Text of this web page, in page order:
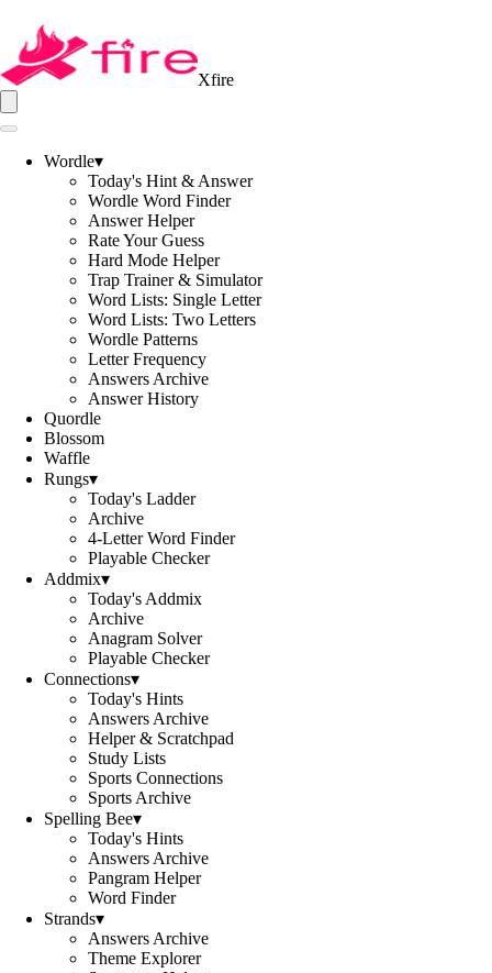
Xfire
Wordle▾
Today's Hint & Answer
Wordle Word Finder
Answer Helper
Rate Your Guess
Hard Mode Helper
Trap Trainer & Simulator
Word Lists: Single Letter
Word Lists: Two Letters
Wordle Patterns
Letter Frequency
Answers Archive
Answer History
Quordle
Blossom
Waffle
Rungs▾
Today's Ladder
Archive
4-Letter Word Finder
Playable Checker
Addmix▾
Today's Addmix
Archive
Anagram Solver
Playable Checker
Connections▾
Today's Hints
Answers Archive
Helper & Scratchpad
Study Lists
Sports Connections
Sports Archive
Spelling Bee▾
Today's Hints
Answers Archive
Pangram Helper
Word Finder
Strands▾
Answers Archive
Theme Explorer